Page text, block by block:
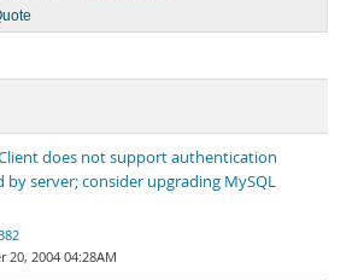
does not support authentication
server; consider upgrading MySQL
20, 2004 04:28AM